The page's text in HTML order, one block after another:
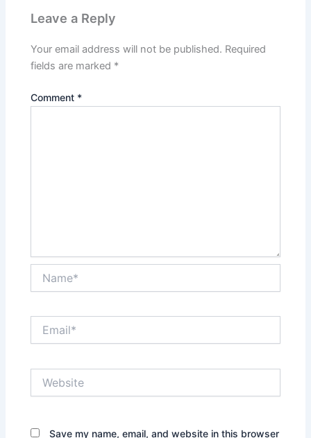
Leave a Reply
Your email address will not be published. Required
fields are marked *
Comment *
Save my name, email, and website in this browser